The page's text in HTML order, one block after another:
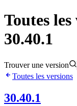
Toutes
30.40.1
Trouver une version
Toutes les versions
30.40.1